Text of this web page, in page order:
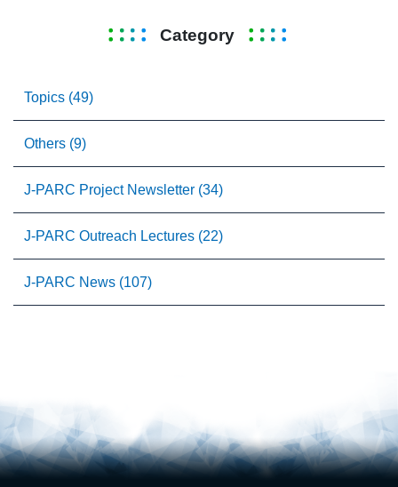
Category
Topics (49)
Others (9)
J-PARC Project Newsletter (34)
J-PARC Outreach Lectures (22)
J-PARC News (107)